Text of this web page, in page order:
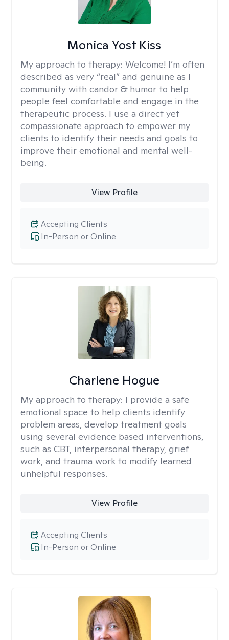
Monica Yost Kiss
My approach to therapy: Welcome! I’m often
described as very “real” and genuine as I
community with candor & humor to help
people feel comfortable and engage in the
therapeutic process. I use a direct yet
compassionate approach to empower my
clients to identify their needs and goals to
improve their emotional and mental well-
being.
View Profile
In-Person or Online
Accepting Clients
Charlene Hogue
My approach to therapy: I provide a safe
emotional space to help clients identify
problem areas, develop treatment goals
using several evidence based interventions,
such as CBT, interpersonal therapy, grief
work, and trauma work to modify learned
unhelpful responses.
View Profile
In-Person or Online
Accepting Clients